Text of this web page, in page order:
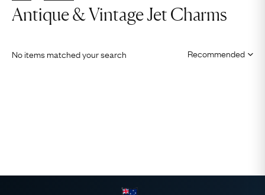
Antique & Vintage Jet Charms
No items matched your search